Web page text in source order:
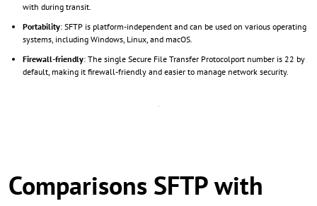
with during transit.
Portability: SFTP is platform-independent and can be used on various operating
systems, including Windows, Linux, and macOS.
Firewall-friendly: The single Secure File Transfer Protocolport number is 22 by
default, making it firewall-friendly and easier to manage network security.
Comparisons SFTP with